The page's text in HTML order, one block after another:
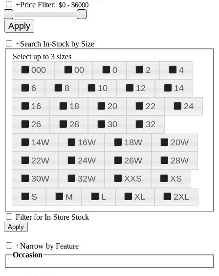
+Price Filter:
+Search In-Stock by Size
Select up to 3 sizes
000 00 0 2
4
6
8 10 12
14
16
18 20 22
24
26
28 30
32
14W
16W 18W
20W
22W
24W 26W
28W
30W
32W XXS
XS
S
M L XL 2XL
Filter for In-Store Stock
+Narrow by Feature
Occasion